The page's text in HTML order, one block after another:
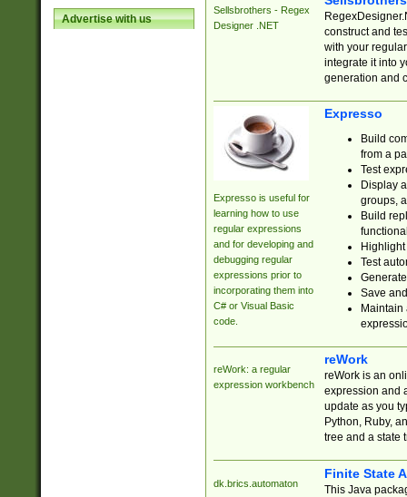
Advertise with us
Sellsbrothers - Regex
Designer .NET
construct and
with your
integrate it into
generation and
Expresso is useful for
learning how to use
regular expressions
and for developing and
debugging regular
expressions prior to
incorporating them into
C# or Visual Basic
code.
Expresso
Build
from a
Test
Display
groups,
Build
Test
Save
reWork: a regular
expression workbench
reWork
reWork is an
expression and
update as you
Python, Ruby,
tree and a state
dk.brics.automaton
Finite State
This Java